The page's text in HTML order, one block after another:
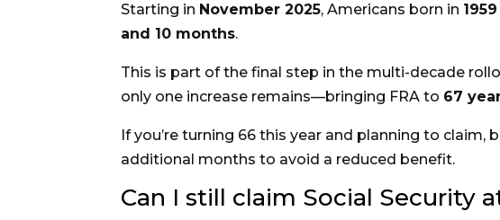
Starting in November 2025, Americans born in 1959
and 10 months.
This is part of the final step in the multi-decade
only one increase remains—bringing FRA to 67
If you’re turning 66 this year and planning to claim,
additional months to avoid a reduced benefit.
Can I still claim Social Security